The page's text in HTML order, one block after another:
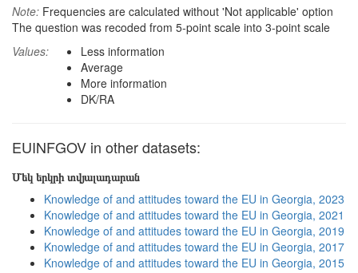
Note: Frequencies are calculated without 'Not applicable' option
The question was recoded from 5-point scale into 3-point scale
Values:
Less information
Average
More information
DK/RA
EUINFGOV in other datasets:
Մեկ երկրի տվյալադարան
Knowledge of and attitudes toward the EU in Georgia, 2023
Knowledge of and attitudes toward the EU in Georgia, 2021
Knowledge of and attitudes toward the EU in Georgia, 2019
Knowledge of and attitudes toward the EU in Georgia, 2017
Knowledge of and attitudes toward the EU in Georgia, 2015